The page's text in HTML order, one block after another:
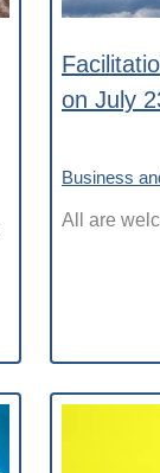
on July
Business
All are